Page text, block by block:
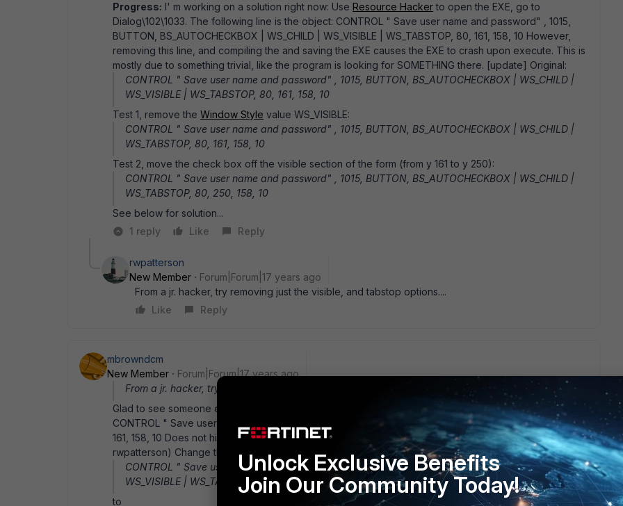
Progress: I' m working on a solution right now: Use Resource Hackerto open the EXE, go to
Dialog\102\1033. The following line is the object: CONTROL " Save user name and password" , 1015,
BUTTON, BS_AUTOCHECKBOX | WS_CHILD | WS_VISIBLE | WS_TABSTOP, 80, 161, 158, 10 However,
removing this line, and compiling the and saving the EXE causes the EXE to crash upon execute. This is
mostly due to something trivial, like the program is looking for SOMETHING there. [update] Original:
CONTROL " Save user name and password" , 1015, BUTTON, BS_AUTOCHECKBOX | WS_CHILD |
WS_VISIBLE | WS_TABSTOP, 80, 161, 158, 10
Test 1, remove the Window Style value WS_VISIBLE:
CONTROL " Save user name and password" , 1015, BUTTON, BS_AUTOCHECKBOX | WS_CHILD |
WS_TABSTOP, 80, 161, 158, 10
Test 2, move the check box off the visible section of the form (from y 161 to y 250):
CONTROL " Save user name and password" , 1015, BUTTON, BS_AUTOCHECKBOX | WS_CHILD |
WS_TABSTOP, 80, 250, 158, 10
See below for solution...
1 reply
Like Reply
rwpatterson
New Member
Forum|Forum|17 years ago
From a jr. hacker, try removing just the visible, and tabstop options....
Like
Reply
mbrowndcm
New Member
Forum|Forum|17 years ago
From a jr. hacker, try removing just the visible, and tabstop options....
Glad to see someone else is working in NY... yes, i just realized I could just remove them totally...
CONTROL " Save user name and password" , 1015, BUTTON, BS_AUTOCHECKBOX | WS_CHILD, 80,
161, 158, 10 Does not hide the checkbox control. Let me try the other two tests...Solution (thanks
rwpatterson) Change the following line:
CONTROL " Save user name and password" , 1015, BUTTON, BS_AUTOCHECKBOX | WS_CHILD |
WS_VISIBLE | WS_TABSTOP, 80, 161, 158, 10
to
Unlock Exclusive Benefits
Join Our Community Today!